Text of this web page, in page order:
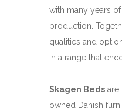
with many years
production.
qualities and
in a range that
Skagen Beds are
owned Danish